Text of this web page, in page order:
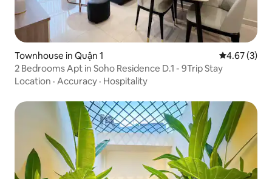
Townhouse in Quận 1 4.67 out of
4.67 (3)
2 Bedrooms Apt in Soho Residence D.1 - 9Trip Stay
Location · Accuracy · Hospitality